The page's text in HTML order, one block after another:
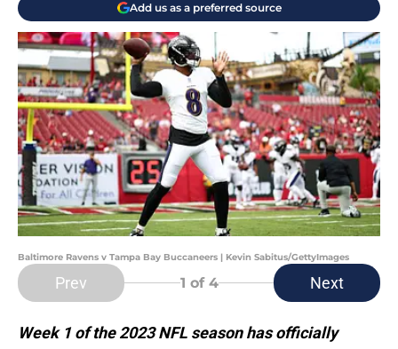
Add us as a preferred source
Baltimore Ravens v Tampa Bay Buccaneers | Kevin Sabitus/GettyImages
Prev 1 of 4 Next
Week 1 of the 2023 NFL season has officially